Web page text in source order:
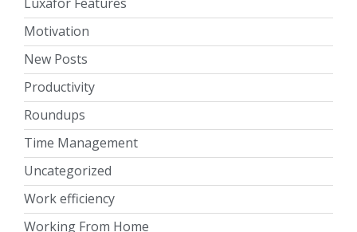
Motivation
New Posts
Productivity
Roundups
Time Management
Uncategorized
Work efficiency
Working From Home